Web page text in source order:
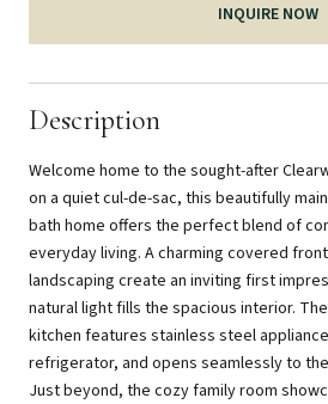
INQUIRE NOW
Description
Welcome home to the sought-after
on a quiet cul-de-sac, this beautifully
bath home offers the perfect blend of
everyday living. A charming covered
landscaping create an inviting first
natural light fills the spacious interior.
kitchen features stainless steel
refrigerator, and opens seamlessly to
Just beyond, the cozy family room